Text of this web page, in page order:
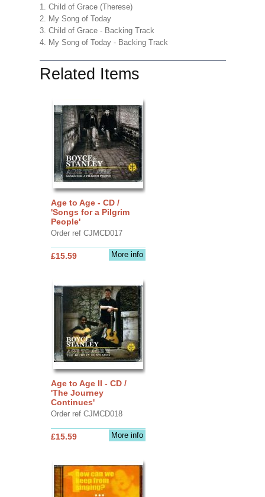
1. Child of Grace (Therese)
2. My Song of Today
3. Child of Grace - Backing Track
4. My Song of Today - Backing Track
Related Items
Age to Age - CD /
'Songs for a Pilgrim
People'
Order ref CJMCD017
More info
£15.59
Age to Age II - CD /
'The Journey
Continues'
Order ref CJMCD018
More info
£15.59